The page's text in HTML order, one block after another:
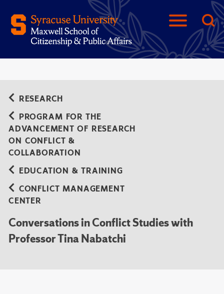
RESEARCH
PROGRAM FOR THE
ADVANCEMENT OF RESEARCH
ON CONFLICT &
COLLABORATION
EDUCATION & TRAINING
CONFLICT MANAGEMENT
CENTER
Conversations in Conflict Studies with
Professor Tina Nabatchi